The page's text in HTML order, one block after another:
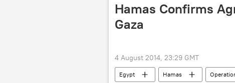
Hamas Confirms
Gaza
4 August 2014, 23:29 GMT
Egypt Hamas